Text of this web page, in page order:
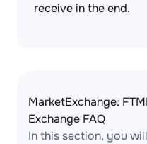
receive in the end.
MarketExchange:
Exchange FAQ
In this section, you